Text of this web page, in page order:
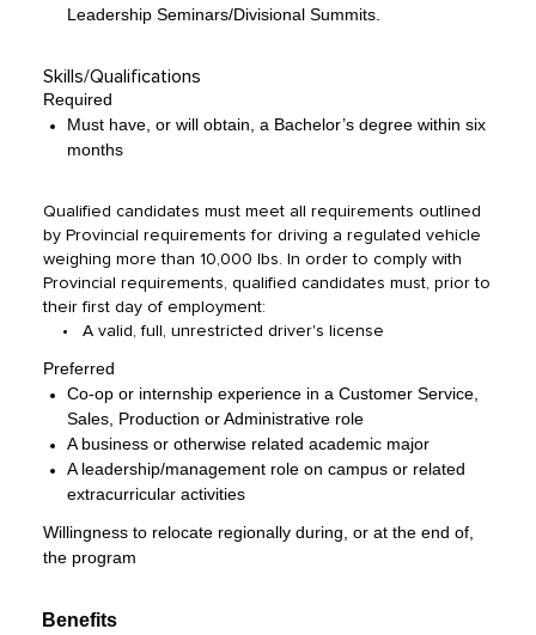
Leadership Seminars/Divisional Summits.
Skills/Qualifications
Required
Must have, or will obtain, a Bachelor’s degree within six
months
Qualified candidates must meet all requirements outlined
by Provincial requirements for driving a regulated vehicle
weighing more than 10,000 lbs. In order to comply with
Provincial requirements, qualified candidates must, prior to
their first day of employment:
• A valid, full, unrestricted driver's license
Preferred
Co-op or internship experience in a Customer Service,
Sales, Production or Administrative role
A business or otherwise related academic major
A leadership/management role on campus or related
extracurricular activities
Willingness to relocate regionally during, or at the end of,
the program
Benefits